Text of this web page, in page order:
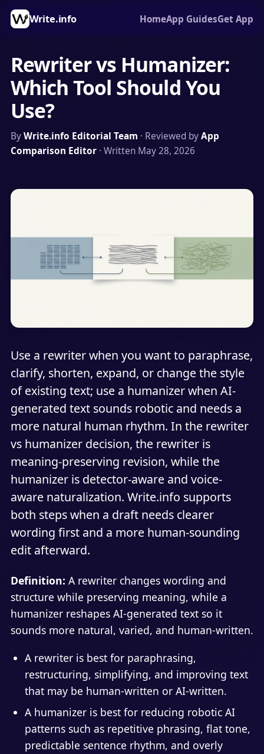
Write.info HomeApp GuidesGet App
Rewriter vs Humanizer:
Which Tool Should You
Use?
ByWrite.info Editorial Team · Reviewed byApp
Comparison Editor· Written May 28, 2026
Use a rewriter when you want to paraphrase,
clarify, shorten, expand, or change the style
of existing text; use a humanizer when AI-
generated text sounds robotic and needs a
more natural human rhythm. In the rewriter
vs humanizer decision, the rewriter is
meaning-preserving revision, while the
humanizer is detector-aware and voice-
aware naturalization. Write.info supports
both steps when a draft needs clearer
wording first and a more human-sounding
edit afterward.
Definition: A rewriter changes wording and
structure while preserving meaning, while a
humanizer reshapes AI-generated text so it
sounds more natural, varied, and human-written.
A rewriter is best for paraphrasing,
restructuring, simplifying, and improving text
that may be human-written or AI-written.
A humanizer is best for reducing robotic AI
patterns such as repetitive phrasing, flat tone,
predictable sentence rhythm, and overly